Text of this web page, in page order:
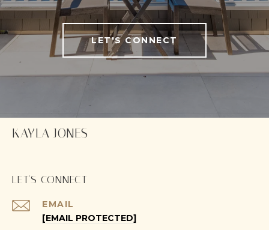
LET'S CONNECT
KAYLA JONES
LET'S CONNECT
EMAIL
[EMAIL PROTECTED]